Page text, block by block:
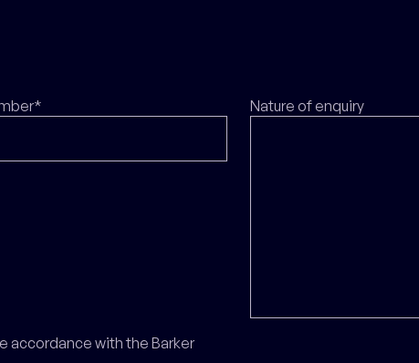
Nature of enquiry
accordance with the Barker